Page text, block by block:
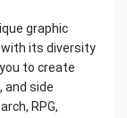
graphic
its diversity
to create
and side
RPG,